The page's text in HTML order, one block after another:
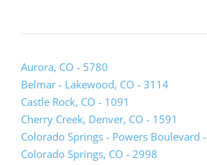
Aurora, CO - 5780
lead
form
in
a
new
Belmar - Lakewood, CO - 3114
Castle Rock, CO - 1091
Cherry Creek, Denver, CO - 1591
Colorado Springs - Powers Boulevard
Colorado Springs, CO - 2998